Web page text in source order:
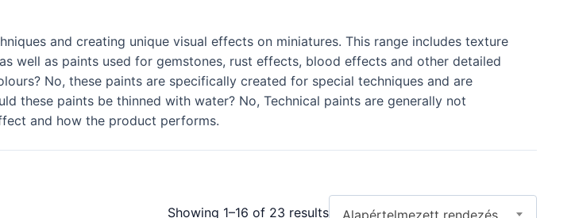
and creating unique visual effects on miniatures. This range includes texture
well as paints used for gemstones, rust effects, blood effects and other detailed
No, these paints are specifically created for special techniques and are
these paints be thinned with water? No, Technical paints are generally not
and how the product performs.
Showing 1–16 of 23 results Alapértelmezett rendezés